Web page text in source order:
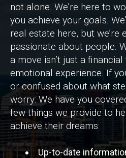
not alone. We’re here to
you achieve your goals.
real estate here, but we’re
passionate about people.
a move isn’t just a
emotional experience. If
or confused about what
worry: We have you
few things we provide to
achieve their dreams:
Up-to-date